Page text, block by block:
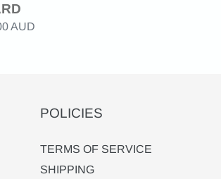
AUD
POLICIES
TERMS OF SERVICE
SHIPPING